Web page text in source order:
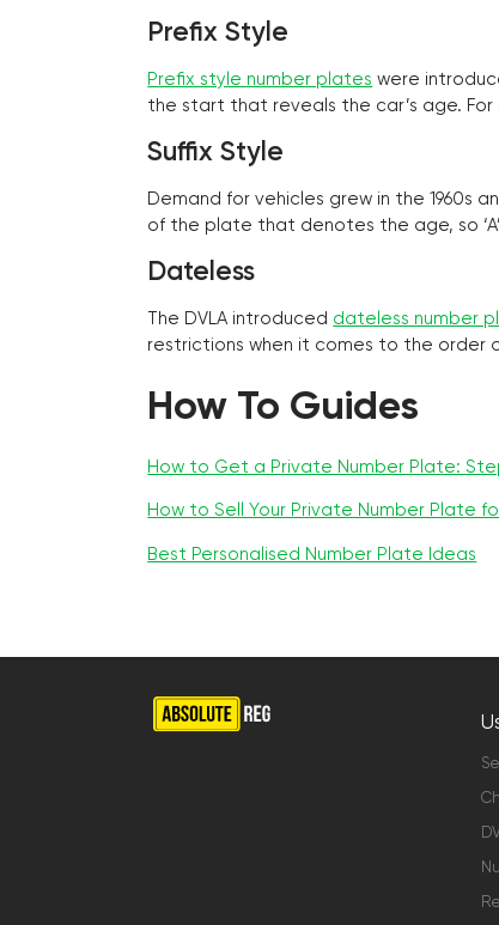
Prefix Style
Prefix style number plates were
the start that reveals the car’s age. For
Suffix Style
Demand for vehicles grew in the 1960s
of the plate that denotes the age, so
Dateless
The DVLA introduced dateless number
restrictions when it comes to the order
How To Guides
How to Get a Private Number Plate:
How to Sell Your Private Number Plate
Best Personalised Number Plate Ideas